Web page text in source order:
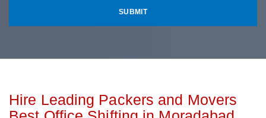
Hire Leading Packers and Movers